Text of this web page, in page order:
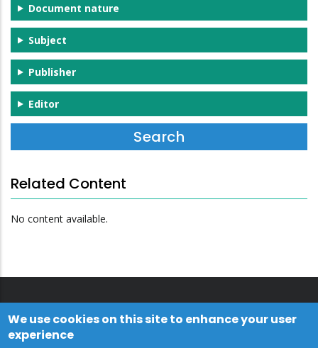
Document nature
Subject
Publisher
Editor
Related Content
No content available.
We use cookies on this site to enhance your user
experience